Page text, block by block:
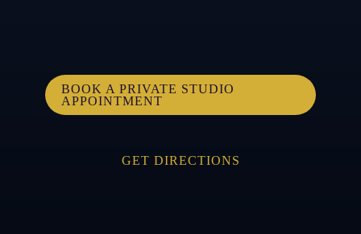
BOOK A PRIVATE STUDIO
APPOINTMENT
GET DIRECTIONS